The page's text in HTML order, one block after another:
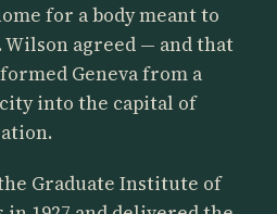
for a body meant to
agreed — and that
Geneva from a
into the capital of
Graduate Institute of